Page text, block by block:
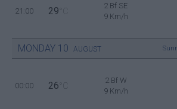
21:00 29 °C
2 Bf SE
9 Km/h
MONDAY 10 AUGUST
00:00 26 °C
2 Bf W
9 Km/h